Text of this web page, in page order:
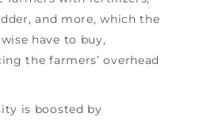
and more, which the
have to buy,
the farmers’ overhead
is boosted by